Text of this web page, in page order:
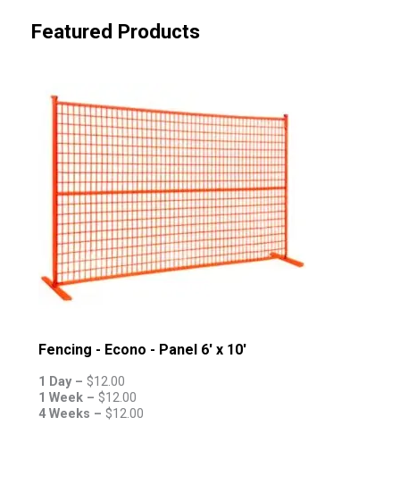
Featured Products
Fencing - Econo - Panel 6' x 10'
1 Day – $12.00
1 Week – $12.00
4 Weeks – $12.00